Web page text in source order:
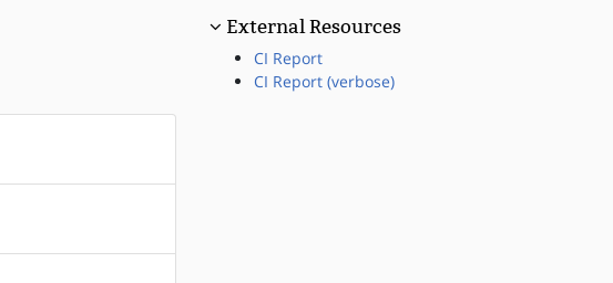
External Resources
CI Report
CI Report (verbose)